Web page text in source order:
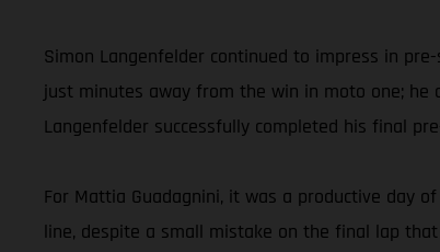
Simon Langenfelder continued to impress in
just minutes away from the win in moto one; he
Langenfelder successfully completed his final
For Mattia Guadagnini, it was a productive day
line, despite a small mistake on the final lap